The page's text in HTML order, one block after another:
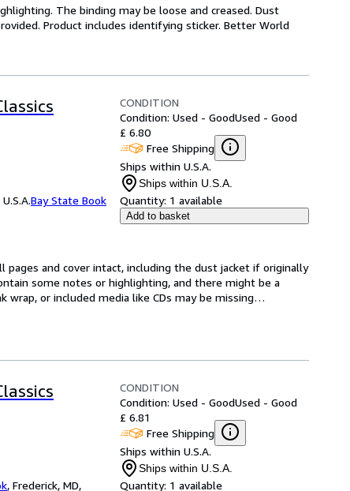
The binding may be loose and creased. Dust
Product includes identifying sticker. Better World
Bay State Book
CONDITION
Condition: Used - GoodUsed - Good
£ 6.80
Free Shipping
Ships within U.S.A.
Ships within U.S.A.
Quantity: 1 available
Add to basket
pages and cover intact, including the dust jacket if originally
some notes or highlighting, and there might be a
wrap, or included media like CDs may be missing…
, Frederick, MD,
CONDITION
Condition: Used - GoodUsed - Good
£ 6.81
Free Shipping
Ships within U.S.A.
Ships within U.S.A.
Quantity: 1 available